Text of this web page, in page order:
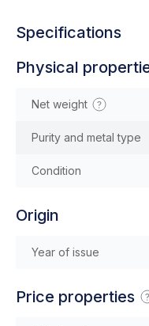
Specifications
Physical
Net weight
Purity and metal type
Condition
Origin
Year of issue
Price properties